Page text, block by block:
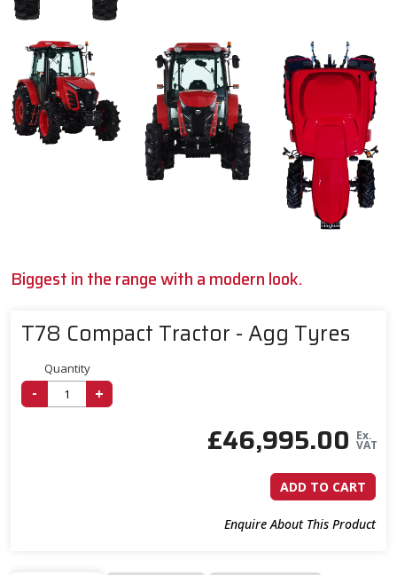
Biggest in the range with a modern look.
T78 Compact Tractor - Agg Tyres
Quantity
- +
£46,995.00 Ex.
VAT
ADD TO CART
Enquire About This Product